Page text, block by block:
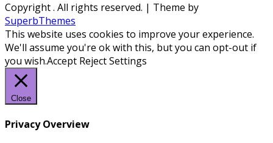
Copyright. All rights reserved. | Theme by
SuperbThemes
This website uses cookies to improve your experience.
We'll assume you're ok with this, but you can opt-out if
you wish.Accept RejectSettings
Close
Privacy Overview